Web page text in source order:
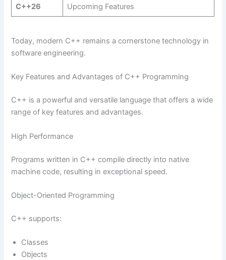
C++26 Upcoming Features
Today, modern C++ remains a cornerstone technology in
software engineering.
Key Features and Advantages of C++ Programming
C++ is a powerful and versatile language that offers a wide
range of key features and advantages.
High Performance
Programs written in C++ compile directly into native
machine code, resulting in exceptional speed.
Object-Oriented Programming
C++ supports:
Classes
Objects